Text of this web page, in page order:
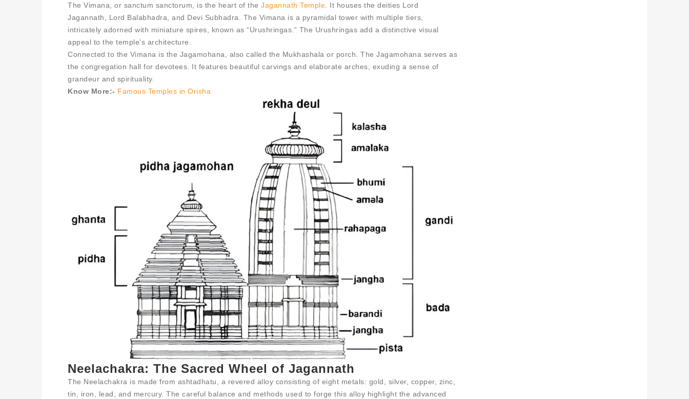
The Vimana, or sanctum sanctorum, is the heart of the Jagannath Temple . It houses the deities Lord
Jagannath, Lord Balabhadra, and Devi Subhadra. The Vimana is a pyramidal tower with multiple tiers,
intricately adorned with miniature spires, known as “Urushringas.” The Urushringas add a distinctive visual
appeal to the temple’s architecture.
Connected to the Vimana is the Jagamohana, also called the Mukhashala or porch. The Jagamohana serves as
the congregation hall for devotees. It features beautiful carvings and elaborate arches, exuding a sense of
grandeur and spirituality.
Know More:- Famous Temples in Orisha
Neelachakra: The Sacred Wheel of Jagannath
The Neelachakra is made from ashtadhatu, a revered alloy consisting of eight metals: gold, silver, copper, zinc,
tin, iron, lead, and mercury. The careful balance and methods used to forge this alloy highlight the advanced